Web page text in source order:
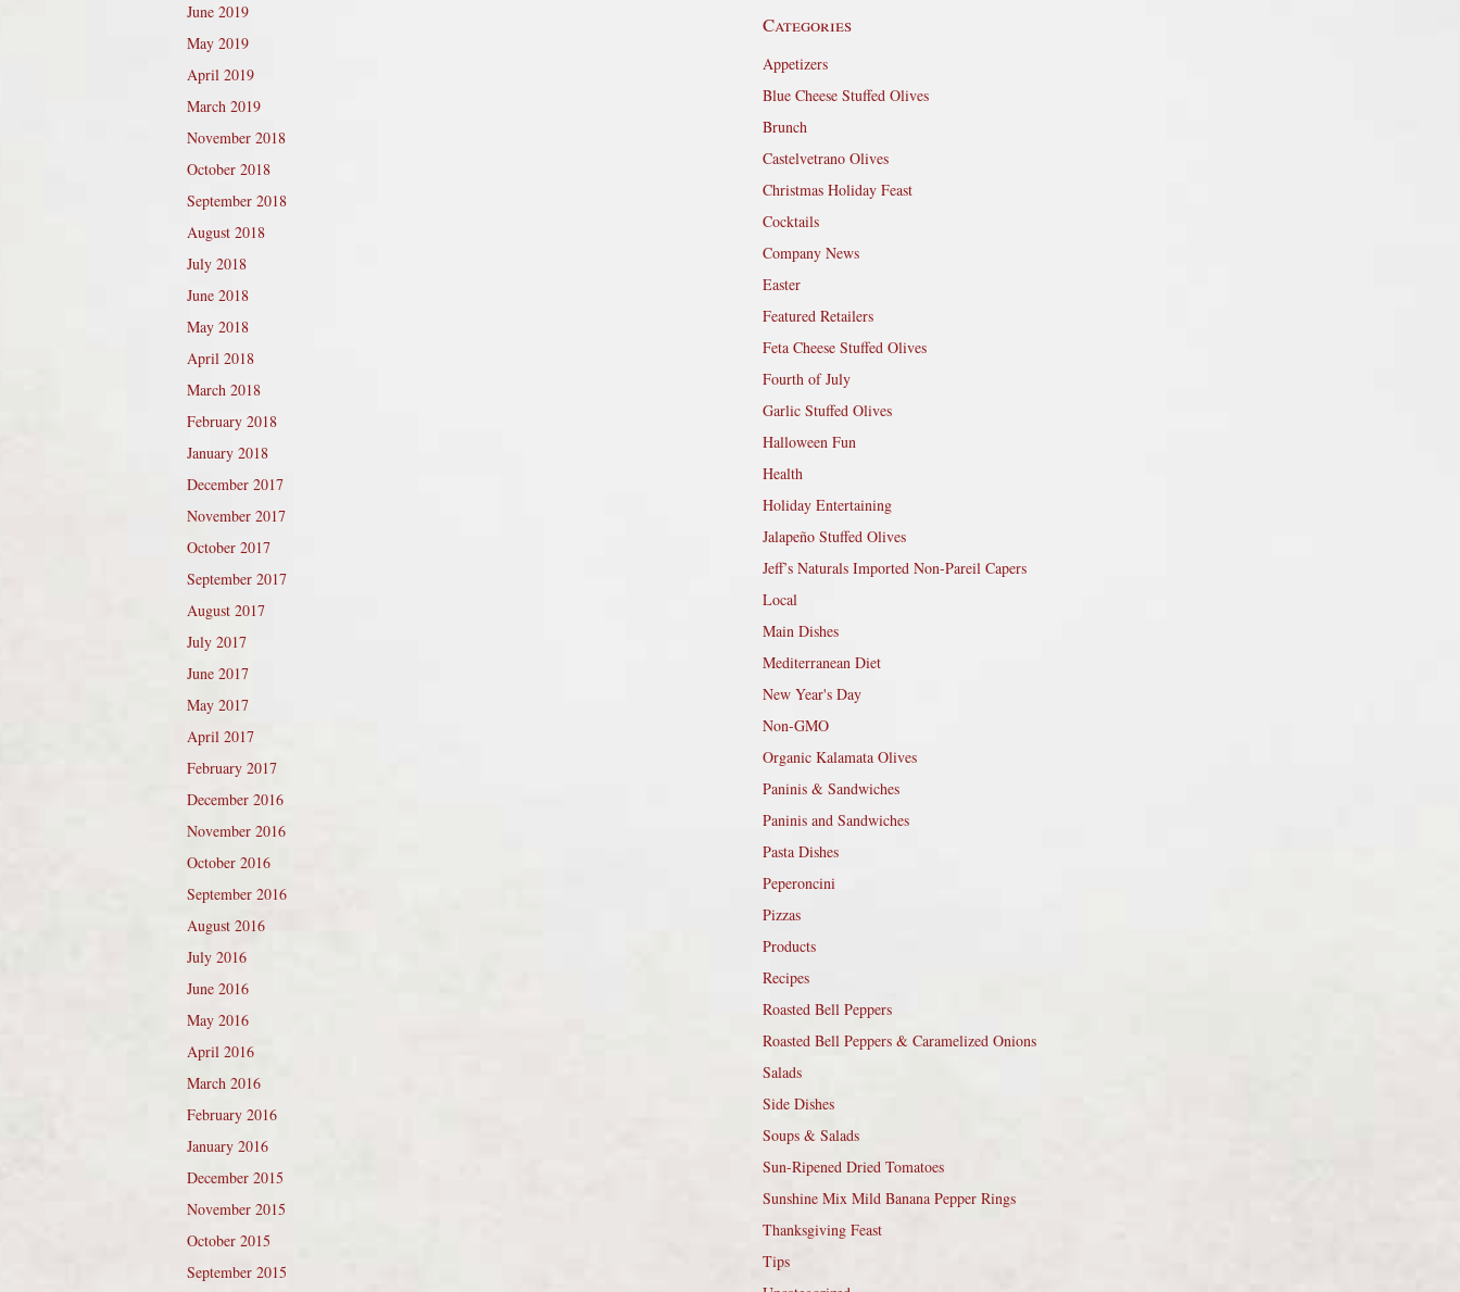
June 2019
May 2019
April 2019
March 2019
November 2018
October 2018
September 2018
August 2018
July 2018
June 2018
May 2018
April 2018
March 2018
February 2018
January 2018
December 2017
November 2017
October 2017
September 2017
August 2017
July 2017
June 2017
May 2017
April 2017
February 2017
December 2016
November 2016
October 2016
September 2016
August 2016
July 2016
June 2016
May 2016
April 2016
March 2016
February 2016
January 2016
December 2015
November 2015
October 2015
September 2015
Categories
Appetizers
Blue Cheese Stuffed Olives
Brunch
Castelvetrano Olives
Christmas Holiday Feast
Cocktails
Company News
Easter
Featured Retailers
Feta Cheese Stuffed Olives
Fourth of July
Garlic Stuffed Olives
Halloween Fun
Health
Holiday Entertaining
Jalapeño Stuffed Olives
Jeff’s Naturals Imported Non-Pareil Capers
Local
Main Dishes
Mediterranean Diet
New Year's Day
Non-GMO
Organic Kalamata Olives
Paninis & Sandwiches
Paninis and Sandwiches
Pasta Dishes
Peperoncini
Pizzas
Products
Recipes
Roasted Bell Peppers
Roasted Bell Peppers & Caramelized Onions
Salads
Side Dishes
Soups & Salads
Sun-Ripened Dried Tomatoes
Sunshine Mix Mild Banana Pepper Rings
Thanksgiving Feast
Tips